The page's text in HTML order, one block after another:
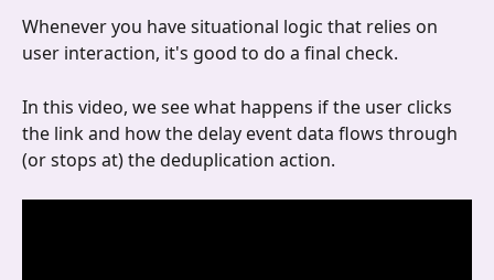
Whenever you have situational logic that relies on
user interaction, it's good to do a final check.
In this video, we see what happens if the user clicks
the link and how the delay event data flows through
(or stops at) the deduplication action.